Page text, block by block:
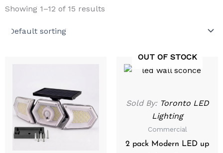
Showing 1–12 of 15 results
OUT OF STOCK
Sold By: Toronto LED
Lighting
Commercial
2 pack Modern LED up